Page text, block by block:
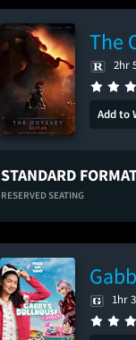
The
2hr
Add to
STANDARD
RESERVED SEATING
1hr